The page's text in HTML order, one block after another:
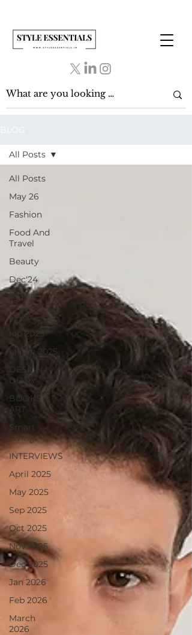
All Posts
May 26
Fashion
Food And
Travel
Beauty
Dec'24
Jan'25
2024
feb 2025
March 2025
DESIGN
DIARY
BOOKS &
ART
Smart
Living
INTERVIEWS
April 2025
May 2025
Sep 2025
Oct 2025
Nov 2025
Dec 2025
Jan 2026
Feb 2026
March
2026
All Posts